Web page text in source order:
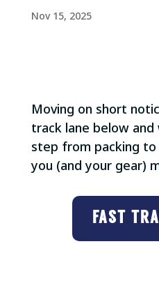
Nov 15, 2025
Moving on short
track lane below and
step from packing
you (and your gear)
FAST